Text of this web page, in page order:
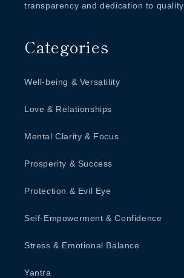
transparency and dedication to quality.
Categories
Well-being & Versatility
Love & Relationships
Mental Clarity & Focus
Prosperity & Success
Protection & Evil Eye
Self-Empowerment & Confidence
Stress & Emotional Balance
Yantra